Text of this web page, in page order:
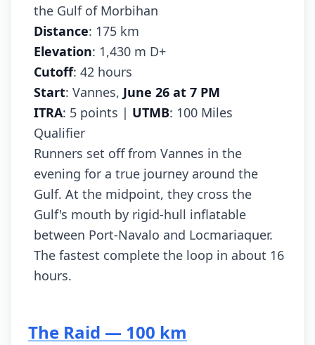
the Gulf of Morbihan
Distance: 175 km
Elevation: 1,430 m D+
Cutoff: 42 hours
Start: Vannes, June 26 at 7 PM
ITRA: 5 points | UTMB: 100 Miles
Qualifier
Runners set off from Vannes in the
evening for a true journey around the
Gulf. At the midpoint, they cross the
Gulf's mouth by rigid-hull inflatable
between Port-Navalo and Locmariaquer.
The fastest complete the loop in about 16
hours.
The Raid — 100 km